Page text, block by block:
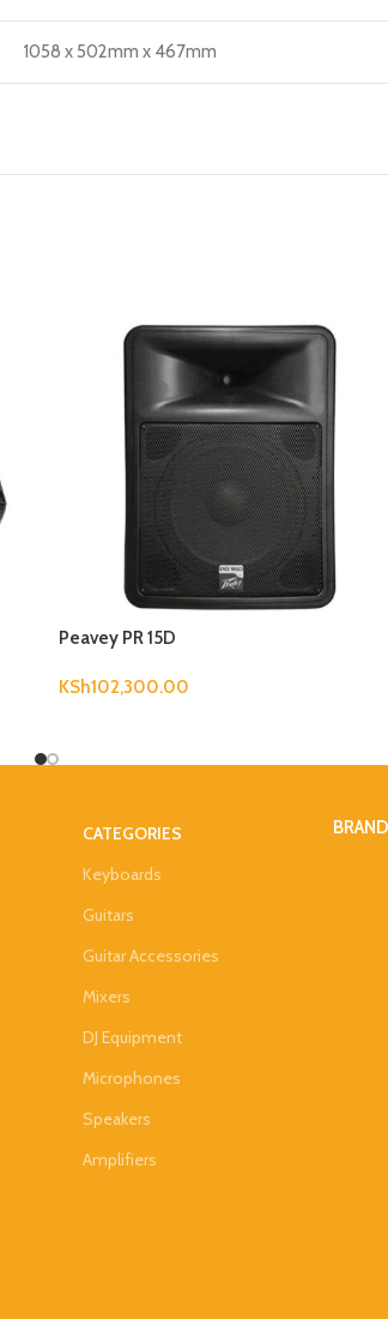
1058 x 502mm x 467mm
Peavey PR 15D
KSh102,300.00
CATEGORIES
Keyboards
Guitars
Guitar Accessories
Mixers
DJ Equipment
Microphones
Speakers
Amplifiers